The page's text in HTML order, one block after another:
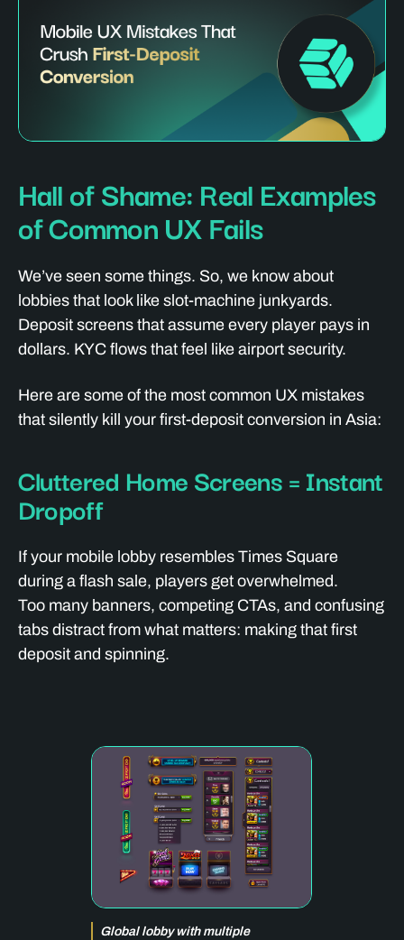
Hall of Shame: Real Examples
of Common UX Fails
We’ve seen some things. So, we know about
lobbies that look like slot-machine junkyards.
Deposit screens that assume every player pays in
dollars. KYC flows that feel like airport security.
Here are some of the most common UX mistakes
that silently kill your first-deposit conversion in Asia:
Cluttered Home Screens = Instant
Dropoff
If your mobile lobby resembles Times Square
during a flash sale, players get overwhelmed.
Too many banners, competing CTAs, and confusing
tabs distract from what matters: making that first
deposit and spinning.
Global lobby with multiple